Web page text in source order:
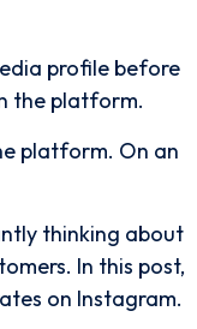
profile before
the platform.
platform. On an
thinking about
In this post,
on Instagram.